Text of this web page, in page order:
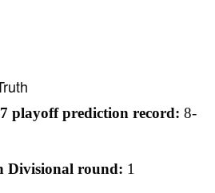
playoff prediction record: 8-
Divisional round: 1